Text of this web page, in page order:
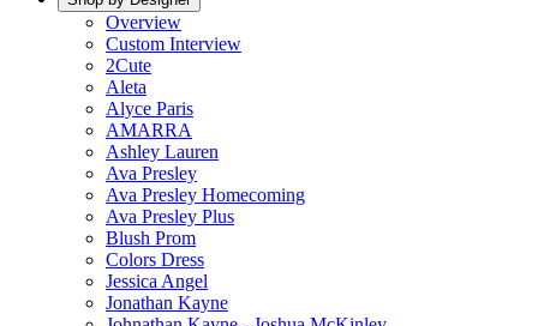
Overview
Custom Interview
2Cute
Aleta
Alyce Paris
AMARRA
Ashley Lauren
Ava Presley
Ava Presley Homecoming
Ava Presley Plus
Blush Prom
Colors Dress
Jessica Angel
Jonathan Kayne